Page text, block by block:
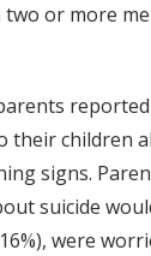
two or more
their children
signs.
suicide
were